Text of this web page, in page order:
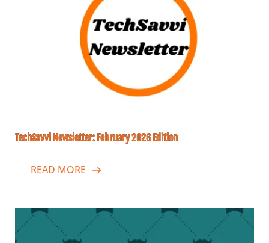
TechSavvi Newsletter: February 2026 Edition
READ MORE